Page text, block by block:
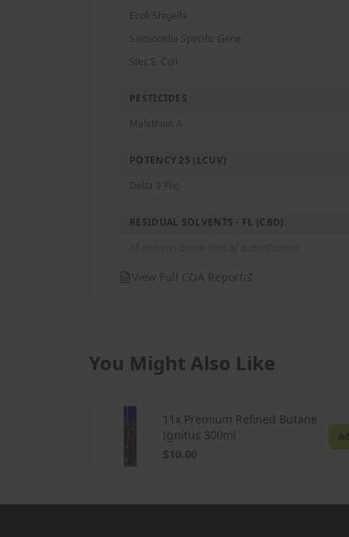
Ecoli Shigella
Salmonella Specific Gene
Stec E. Coli
PESTICIDES
Malathion A
POTENCY 25 (LCUV)
Delta 9 Thc
RESIDUAL SOLVENTS - FL (CBD)
View Full COA Report
You Might Also Like
11x Premium Refined Butane
Ignitus 300ml
$10.00